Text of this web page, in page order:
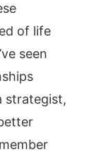
of life
seen
strategist,